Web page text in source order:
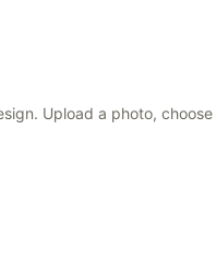
Upload a photo,